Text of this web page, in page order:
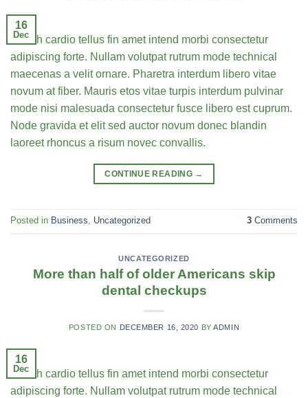
16
Dec
Health cardio tellus fin amet intend morbi consectetur
adipiscing forte. Nullam volutpat rutrum mode technical
maecenas a velit ornare. Pharetra interdum libero vitae
novum at fiber. Mauris etos vitae turpis interdum pulvinar
mode nisi malesuada consectetur fusce libero est cuprum.
Node gravida et elit sed auctor novum donec blandin
laoreet rhoncus a risum novec convallis.
CONTINUE READING →
Posted in Business Uncategorized 3 Comments
UNCATEGORIZED
More than half of older Americans skip
dental checkups
POSTED ON DECEMBER 16, 2020 BYADMIN
16
Dec
Health cardio tellus fin amet intend morbi consectetur
adipiscing forte. Nullam volutpat rutrum mode technical